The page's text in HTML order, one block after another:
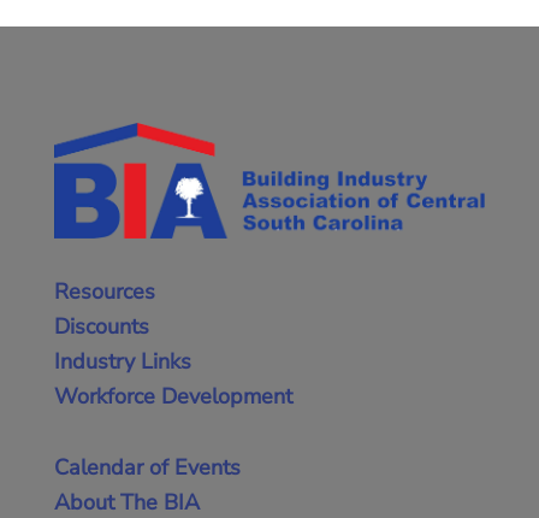
Resources
Discounts
Industry Links
Workforce Development
Calendar of Events
About The BIA